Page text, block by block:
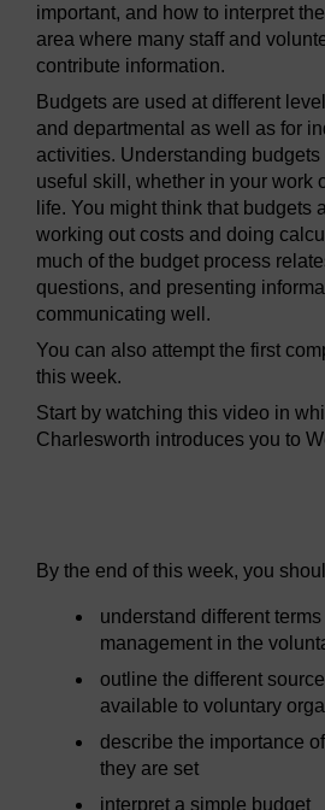
important, and how to interpret
area where many staff and
contribute information.
Budgets are used at different
and departmental as well as for
activities. Understanding budgets
useful skill, whether in your work
life. You might think that budgets
working out costs and doing
much of the budget process
questions, and presenting
communicating well.
You can also attempt the first
this week.
Start by watching this video in
Charlesworth introduces you to
By the end of this week, you
understand different
management in the
outline the different
available to voluntary
describe the importance
they are set
interpret a simple budget